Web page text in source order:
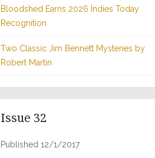
Bloodshed Earns 2026 Indies Today
Recognition
Two Classic Jim Bennett Mysteries by
Robert Martin
Issue 32
Published 12/1/2017